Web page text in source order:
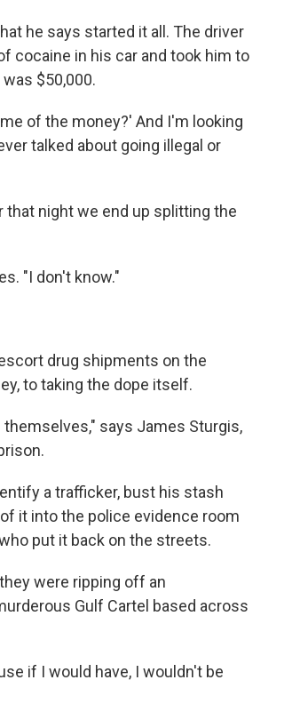
he says started it all. The driver
cocaine in his car and took him to
$50,000.
of the money?' And I'm looking
talked about going illegal or
that night we end up splitting the
"I don't know."
drug shipments on the
to taking the dope itself.
says James Sturgis,
a trafficker, bust his stash
it into the police evidence room
put it back on the streets.
were ripping off an
Gulf Cartel based across
if I would have, I wouldn't be